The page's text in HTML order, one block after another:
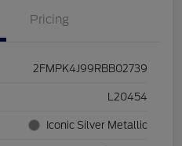
Pricing
2FMPK4J99RBB02739
L20454
Iconic Silver Metallic